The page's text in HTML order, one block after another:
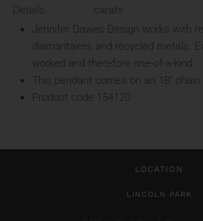
Details
carats
Jennifer Dawes Design works with
diamantaires and recycled metals.
worked and therefore one-of-a-kind.
This pendant comes on an 18" chain
Product code 154120
LOCATION
LINCOLN PARK